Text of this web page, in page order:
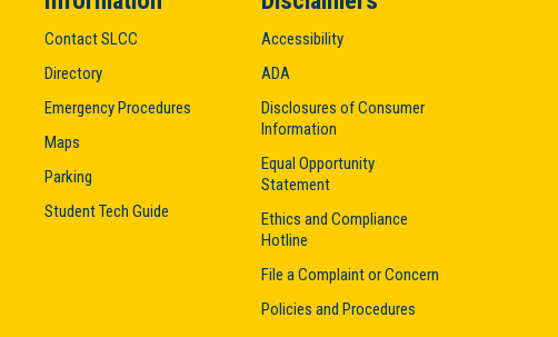
Contact SLCC
Directory
Emergency Procedures
Maps
Parking
Student Tech Guide
Accessibility
ADA
Disclosures of Consumer
Information
Equal Opportunity
Statement
Ethics and Compliance
Hotline
File a Complaint or Concern
Policies and Procedures